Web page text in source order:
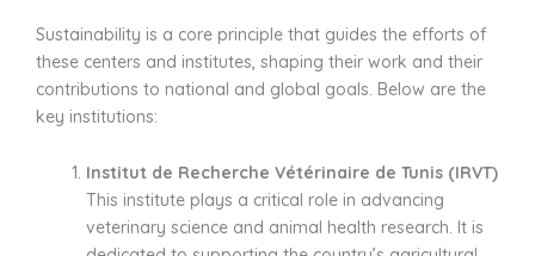
Sustainability is a core principle that guides the efforts of
these centers and institutes, shaping their work and their
contributions to national and global goals. Below are the
key institutions:
Institut de Recherche Vétérinaire de Tunis (IRVT)
This institute plays a critical role in advancing
veterinary science and animal health research. It is